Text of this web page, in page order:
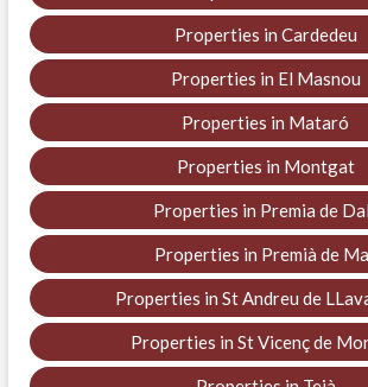
Properties in Cardedeu
Properties in El Masnou
Properties in Mataró
Properties in Montgat
Properties in Premia de
Properties in Premià de
Properties in St Andreu de
Properties in St Vicenç de